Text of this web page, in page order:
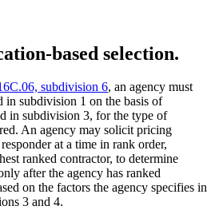
based selection.
subdivision 6, an agency must
in subdivision 1 on the basis of
in subdivision 3, for the type of
An agency may solicit pricing
at a time in rank order,
ranked contractor, to determine
after the agency has ranked
on the factors the agency specifies in
3 and 4.